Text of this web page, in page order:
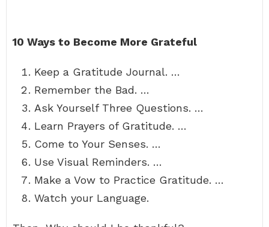
10 Ways to Become More Grateful
Keep a Gratitude Journal. …
Remember the Bad. …
Ask Yourself Three Questions. …
Learn Prayers of Gratitude. …
Come to Your Senses. …
Use Visual Reminders. …
Make a Vow to Practice Gratitude. …
Watch your Language.